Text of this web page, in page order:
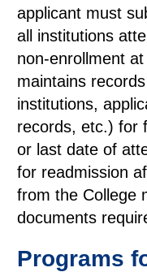
applicant must
all institutions
non-enrollment
maintains
institutions,
records, etc.) for
or last date of
for readmission
from the College
documents
Programs